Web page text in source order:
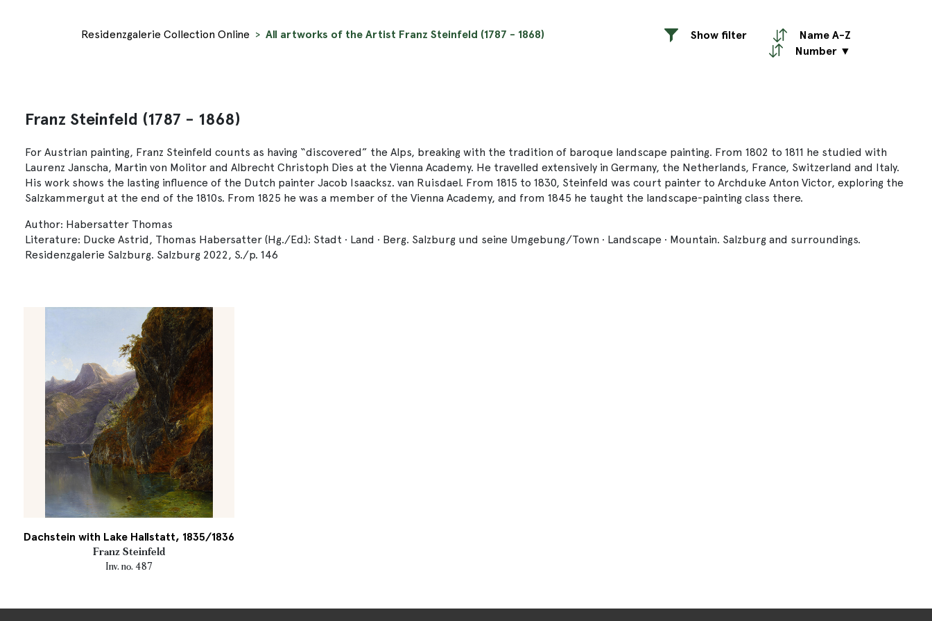
Residenzgalerie Collection Online All artworks of the Artist Franz Steinfeld (1787 - 1868) Show filter
Name A-Z
Number ▼
Franz Steinfeld (1787 - 1868)
For Austrian painting, Franz Steinfeld counts as having “discovered” the Alps, breaking with the tradition of baroque landscape painting. From 1802 to 1811 he studied with
Laurenz Janscha, Martin von Molitor and Albrecht Christoph Dies at the Vienna Academy. He travelled extensively in Germany, the Netherlands, France, Switzerland and Italy.
His work shows the lasting influence of the Dutch painter Jacob Isaacksz. van Ruisdael. From 1815 to 1830, Steinfeld was court painter to Archduke Anton Victor, exploring the
Salzkammergut at the end of the 1810s. From 1825 he was a member of the Vienna Academy, and from 1845 he taught the landscape-painting class there.
Author: Habersatter Thomas
Literature: Ducke Astrid, Thomas Habersatter (Hg./Ed.): Stadt · Land · Berg. Salzburg und seine Umgebung/Town · Landscape · Mountain. Salzburg and surroundings.
Residenzgalerie Salzburg. Salzburg 2022, S./p. 146
Dachstein with Lake Hallstatt, 1835/1836
Franz Steinfeld
Inv. no. 487